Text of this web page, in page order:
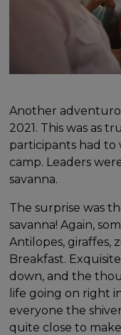
Another
2021. This was as
participants had to
camp. Leaders
savanna.
The surprise was
savanna! Again,
Antilopes, giraffes,
Breakfast.
down, and the
life going on right
everyone the
quite close to